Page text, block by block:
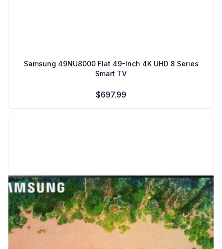
Samsung 49NU8000 Flat 49-Inch 4K UHD 8 Series
Smart TV
$697.99